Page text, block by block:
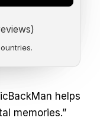
helps
memories.”